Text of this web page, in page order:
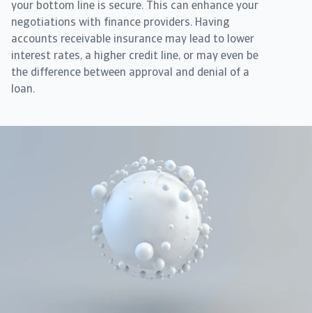
your bottom line is secure. This can enhance your
negotiations with finance providers. Having
accounts receivable insurance may lead to lower
interest rates, a higher credit line, or may even be
the difference between approval and denial of a
loan.